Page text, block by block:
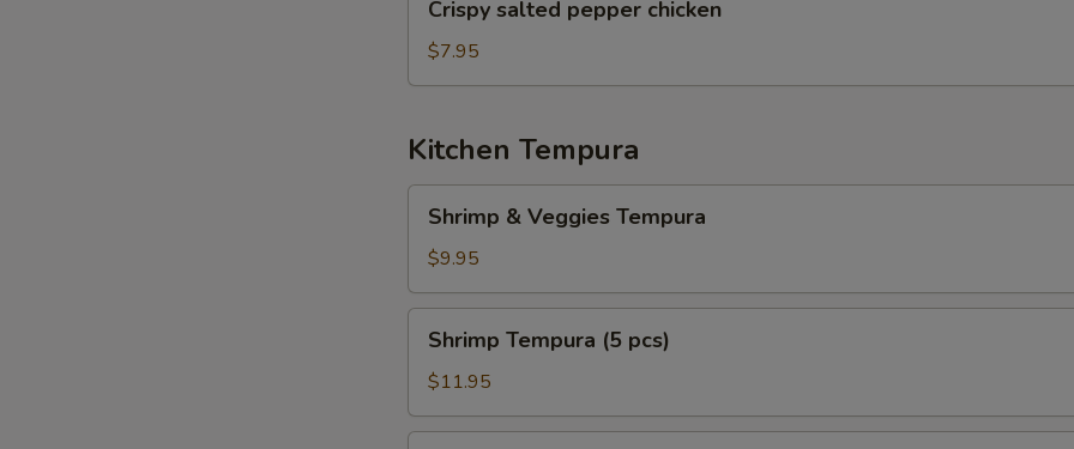
salted
pepper
chicken
Crispy salted pepper chicken
$7.95
Kitchen Tempura
Veggies
Tempura
Shrimp & Veggies Tempura
$9.95
Tempura
pcs)
Shrimp Tempura (5 pcs)
$11.95